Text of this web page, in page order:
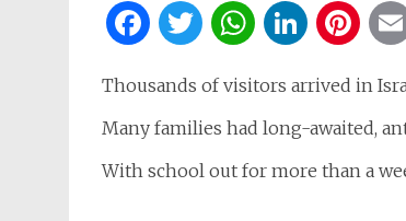
Facebook
Twitter
Thousands of visitors arrived in
Many families had long-awaited,
With school out for more than a